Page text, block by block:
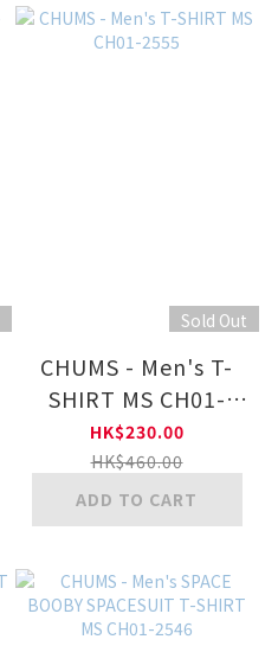
Sold Out
CHUMS - Men's T-
SHIRT MS CH01-
2555
HK$230.00
HK$460.00
ADD TO CART